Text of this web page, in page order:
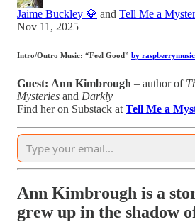
Jaime Buckley 💎 and Tell Me a
Nov 11, 2025
Intro/Outro Music: “Feel Good” by raspberrymusic
Guest: Ann Kimbrough – author of
Mysteries and Darkly
Find her on Substack at Tell Me a
Ann Kimbrough is a
grew up in the shadow